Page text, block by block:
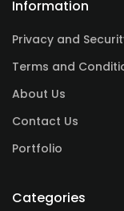
Information
Privacy and
Terms and
About Us
Contact Us
Portfolio
Categories